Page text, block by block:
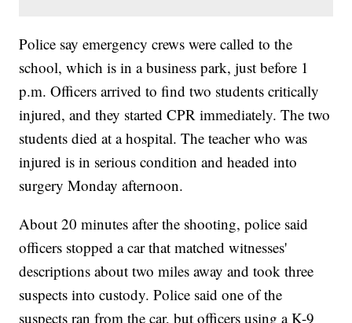
Police say emergency crews were called to the
school, which is in a business park, just before 1
p.m. Officers arrived to find two students critically
injured, and they started CPR immediately. The two
students died at a hospital. The teacher who was
injured is in serious condition and headed into
surgery Monday afternoon.
About 20 minutes after the shooting, police said
officers stopped a car that matched witnesses'
descriptions about two miles away and took three
suspects into custody. Police said one of the
suspects ran from the car, but officers using a K-9